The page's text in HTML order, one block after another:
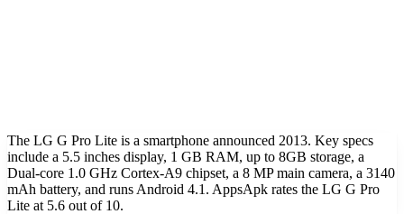
The LG G Pro Lite is a smartphone announced 2013. Key specs
include a 5.5 inches display, 1 GB RAM, up to 8GB storage, a
Dual-core 1.0 GHz Cortex-A9 chipset, a 8 MP main camera, a 3140
mAh battery, and runs Android 4.1. AppsApk rates the LG G Pro
Lite at 5.6 out of 10.